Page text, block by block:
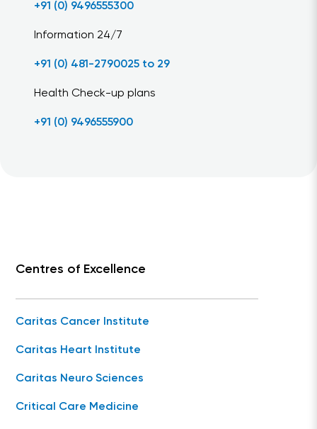
+91 (0) 9496555300
Information 24/7
+91 (0) 481-2790025 to 29
Health Check-up plans
+91 (0) 9496555900
Centres of Excellence
Caritas Cancer Institute
Caritas Heart Institute
Caritas Neuro Sciences
Critical Care Medicine